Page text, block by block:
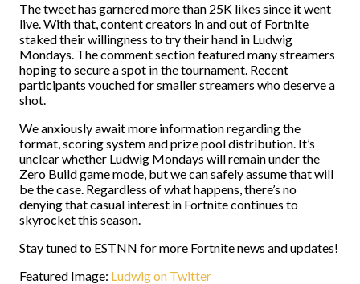
The tweet has garnered more than 25K likes since it went
live. With that, content creators in and out of Fortnite
staked their willingness to try their hand in Ludwig
Mondays. The comment section featured many streamers
hoping to secure a spot in the tournament. Recent
participants vouched for smaller streamers who deserve a
shot.
We anxiously await more information regarding the
format, scoring system and prize pool distribution. It’s
unclear whether Ludwig Mondays will remain under the
Zero Build game mode, but we can safely assume that will
be the case. Regardless of what happens, there’s no
denying that casual interest in Fortnite continues to
skyrocket this season.
Stay tuned to ESTNN for more Fortnite news and updates!
Featured Image: Ludwig on Twitter